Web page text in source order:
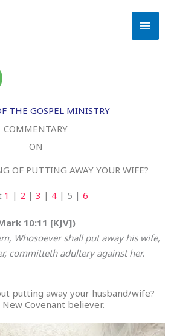
THE GOSPEL MINISTRY
COMMENTARY
ON
OF PUTTING AWAY YOUR WIFE?
1 | 2 | 3 | 4 | 5 | 6
10:11 [KJV])
Whosoever shall put away his wife,
committeth adultery against her.
putting away your husband/wife?
Covenant believer.